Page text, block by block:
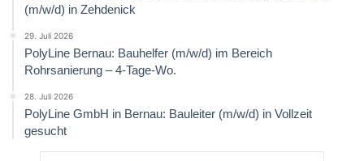
(m/w/d) in Zehdenick
29. Juli 2026
PolyLine Bernau: Bauhelfer (m/w/d) im Bereich
Rohrsanierung – 4-Tage-Wo.
28. Juli 2026
PolyLine GmbH in Bernau: Bauleiter (m/w/d) in Vollzeit
gesucht